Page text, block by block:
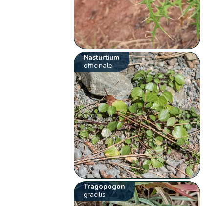
Nasturtium
officinale
Tragopogon
gracilis